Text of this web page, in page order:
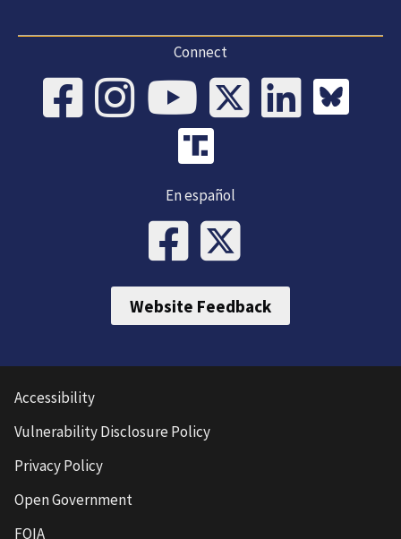
Connect
En español
Website Feedback
Accessibility
Vulnerability Disclosure Policy
Privacy Policy
Open Government
FOIA